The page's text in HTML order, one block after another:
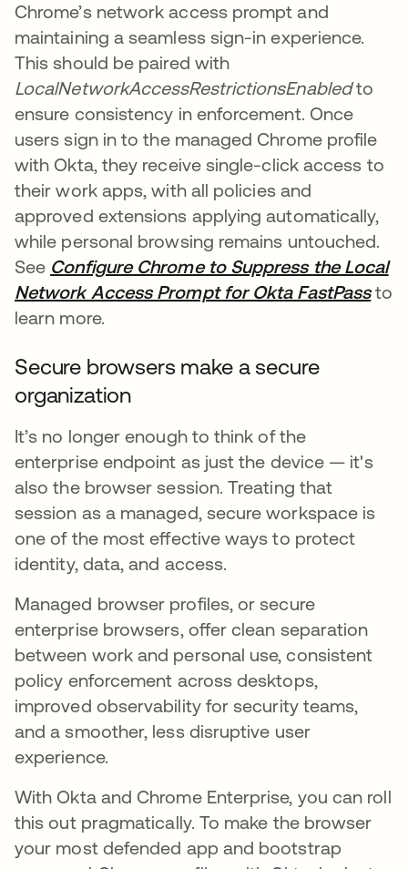
Chrome’s network access prompt and
maintaining a seamless sign-in experience.
This should be paired with
LocalNetworkAccessRestrictionsEnabledto
ensure consistency in enforcement. Once
users sign in to the managed Chrome profile
with Okta, they receive single-click access to
their work apps, with all policies and
approved extensions applying automatically,
while personal browsing remains untouched.
See Configure Chrome to Suppress the Local
Network Access Prompt for Okta FastPassto
learn more.
Secure browsers make a secure
organization
It’s no longer enough to think of the
enterprise endpoint as just the device — it's
also the browser session. Treating that
session as a managed, secure workspace is
one of the most effective ways to protect
identity, data, and access.
Managed browser profiles, or secure
enterprise browsers, offer clean separation
between work and personal use, consistent
policy enforcement across desktops,
improved observability for security teams,
and a smoother, less disruptive user
experience.
With Okta and Chrome Enterprise, you can roll
this out pragmatically. To make the browser
your most defended app and bootstrap